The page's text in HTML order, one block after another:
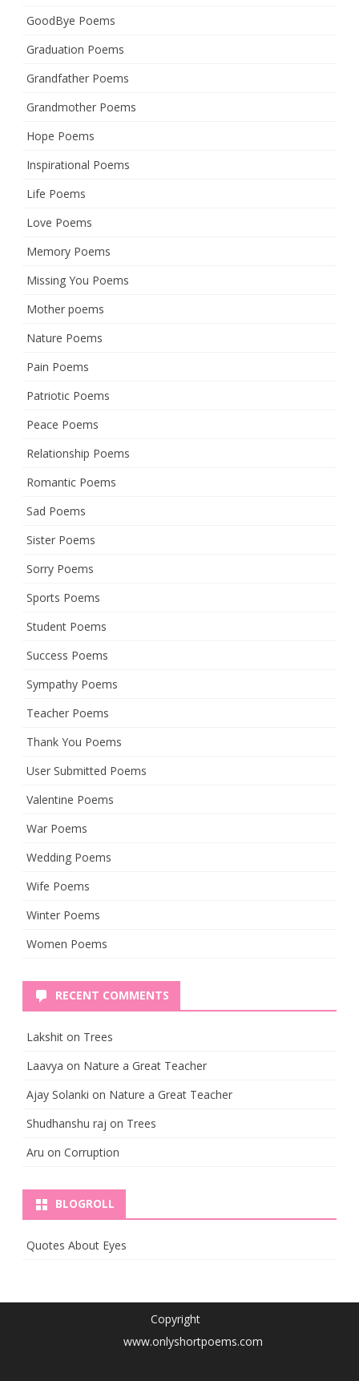
GoodBye Poems
Graduation Poems
Grandfather Poems
Grandmother Poems
Hope Poems
Inspirational Poems
Life Poems
Love Poems
Memory Poems
Missing You Poems
Mother poems
Nature Poems
Pain Poems
Patriotic Poems
Peace Poems
Relationship Poems
Romantic Poems
Sad Poems
Sister Poems
Sorry Poems
Sports Poems
Student Poems
Success Poems
Sympathy Poems
Teacher Poems
Thank You Poems
User Submitted Poems
Valentine Poems
War Poems
Wedding Poems
Wife Poems
Winter Poems
Women Poems
RECENT COMMENTS
Lakshit on Trees
Laavya on Nature a Great Teacher
Ajay Solanki on Nature a Great Teacher
Shudhanshu raj on Trees
Aru on Corruption
BLOGROLL
Quotes About Eyes
Copyright
www.onlyshortpoems.com